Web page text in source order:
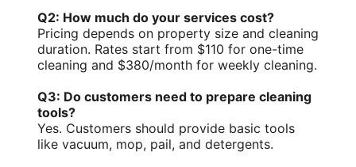
Q2: How much do your services cost?
Pricing depends on property size and cleaning
duration. Rates start from $110 for one-time
cleaning and $380/month for weekly cleaning.
Q3: Do customers need to prepare cleaning
tools?
Yes. Customers should provide basic tools
like vacuum, mop, pail, and detergents.